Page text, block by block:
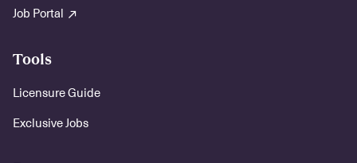
Job Portal
Tools
Licensure Guide
Exclusive Jobs